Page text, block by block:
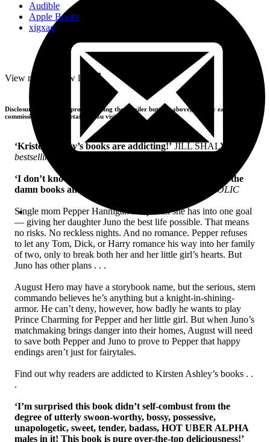
Audible
Apple Books
xigxag
View more View less -
Disclosure: If you buy products using the retailer buttons above, we may earn a
commission from the retailers you visit.
‘Kristen Ashley’s books are addicting!’JILL SHALVIS,
bestselling author
‘I don’t know how Kristen Ashley does it; I just read the
damn books and happily get lost in her world’
FROLIC
Single mom Pepper Hannigan has put all she has into one goal
— giving her daughter Juno the best life possible. That means
no risks. No reckless nights. And no romance. Pepper refuses
to let any Tom, Dick, or Harry romance his way into her family
of two, only to break both her and her little girl’s hearts. But
Juno has other plans . . .
August Hero may have a storybook name, but the serious, stern
commando believes he’s anything but a knight-in-shining-
armor. He can’t deny, however, how badly he wants to play
Prince Charming for Pepper and her little girl. But when Juno’s
matchmaking brings danger into their homes, August will need
to save both Pepper and Juno to prove to Pepper that happy
endings aren’t just for fairytales.
Find out why readers are addicted to Kirsten Ashley’s books . .
.
‘I’m surprised this book didn’t self-combust from the
degree of utterly swoon-worthy, bossy, possessive,
unapologetic, sweet, tender, badass, HOT UBER ALPHA
males in it! This book is pure over-the-top deliciousness!’